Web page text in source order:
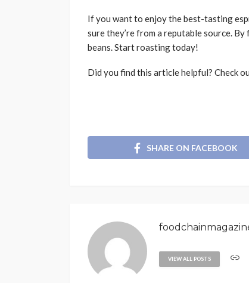
If you want to enjoy the best-tasting
sure they’re from a reputable source.
beans. Start roasting today!
Did you find this article helpful? Check
SHARE ON FACEBOOK
VIEW ALL POSTS